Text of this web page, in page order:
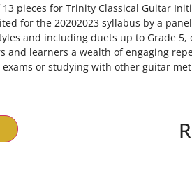
pieces for Trinity Classical Guitar
for the 20202023 syllabus by a
and including duets up to Grade 5,
and learners a wealth of engaging
or studying with other guitar
R